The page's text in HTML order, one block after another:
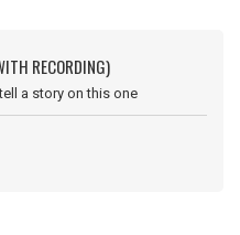
RECORDING)
a story on this one